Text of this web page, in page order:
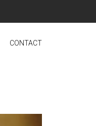
CONTACT